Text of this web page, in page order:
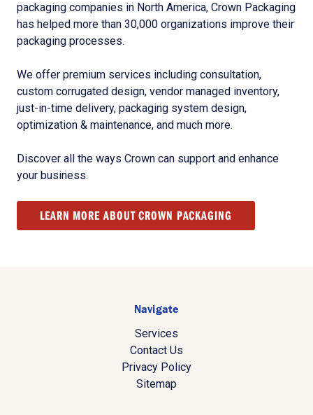
packaging companies in North America, Crown Packaging
has helped more than 30,000 organizations improve their
packaging processes.
We offer premium services including consultation,
custom corrugated design, vendor managed inventory,
just-in-time delivery, packaging system design,
optimization & maintenance, and much more.
Discover all the ways Crown can support and enhance
your business.
LEARN MORE ABOUT CROWN PACKAGING
Navigate
Services
Contact Us
Privacy Policy
Sitemap